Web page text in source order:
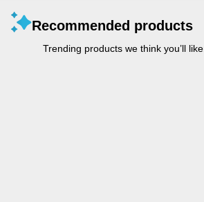
Recommended products
Trending products we think you’ll like.